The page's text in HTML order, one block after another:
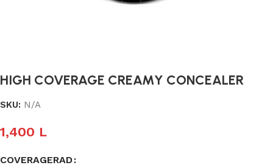
HIGH COVERAGE CREAMY CONCEALER
SKU: N/A
1,400 L
COVERAGERAD